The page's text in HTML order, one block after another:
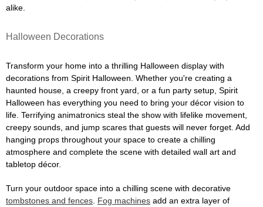
alike.
Halloween Decorations
Transform your home into a thrilling Halloween display with
decorations from Spirit Halloween. Whether you're creating a
haunted house, a creepy front yard, or a fun party setup, Spirit
Halloween has everything you need to bring your décor vision to
life. Terrifying animatronics steal the show with lifelike movement,
creepy sounds, and jump scares that guests will never forget. Add
hanging props throughout your space to create a chilling
atmosphere and complete the scene with detailed wall art and
tabletop décor.
Turn your outdoor space into a chilling scene with decorative
tombstones and fences Fog machines add an extra layer of